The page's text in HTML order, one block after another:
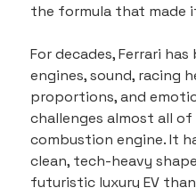
the formula that made
For decades, Ferrari
engines, sound, racing
proportions, and
challenges almost all
combustion engine. It
clean, tech-heavy
futuristic luxury EV